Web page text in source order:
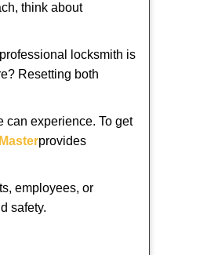
think about
locksmith is
Resetting both
can experience. To get
provides
employees, or
safety.